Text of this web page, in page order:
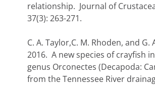
relationship. Journal of
37(3): 263-271.
C. A. Taylor,C. M. Rhoden, and G.
2016. A new species of crayfish
genus Orconectes (Decapoda:
from the Tennessee River